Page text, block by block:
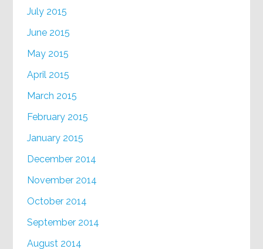
July 2015
June 2015
May 2015
April 2015
March 2015
February 2015
January 2015
December 2014
November 2014
October 2014
September 2014
August 2014